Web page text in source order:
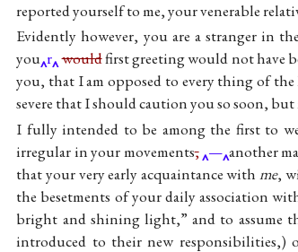
reported yourself to me, your venerable
Evidently however, you are a stranger in
you r wouldfirst greeting would not have
you, that I am opposed to every thing of the
severe that I should caution you so soon,
I fully intended to be among the first to
irregular in your movements, — another
that your very early acquaintance withme,
the besetments of your daily association
bright and shining light,” and to assume
introduced to their new